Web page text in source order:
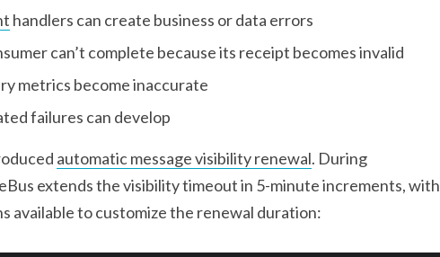
handlers can create business or data errors
can’t complete because its receipt becomes invalid
metrics become inaccurate
failures can develop
automatic message visibility renewal. During
extends the visibility timeout in 5-minute increments, with
available to customize the renewal duration: